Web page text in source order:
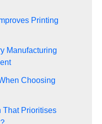
Printing
Manufacturing
Choosing
That Prioritises